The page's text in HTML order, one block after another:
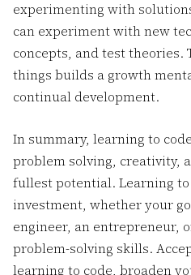
experimenting with
can experiment with new
concepts, and test
things builds a growth
continual development.
In summary, learning to
problem solving, creativity,
fullest potential. Learning to
investment, whether your
engineer, an entrepreneur,
problem-solving skills.
learning to code, broaden